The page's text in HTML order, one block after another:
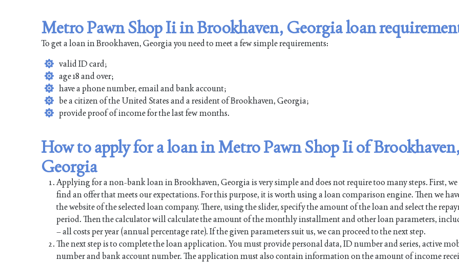
Metro Pawn Shop Ii in Brookhaven, Georgia loan
To get a loan in Brookhaven, Georgia you need to meet a few simple requirements:
valid ID card;
age 18 and over;
have a phone number, email and bank account;
be a citizen of the United States and a resident of Brookhaven, Georgia;
provide proof of income for the last few months.
How to apply for a loan in Metro Pawn Shop Ii of
Georgia
Applying for a non-bank loan in Brookhaven, Georgia is very simple and does not require too many steps. First, we
find an offer that meets our expectations. For this purpose, it is worth using a loan comparison engine. Then we
the website of the selected loan company. There, using the slider, specify the amount of the loan and select the
period. Then the calculator will calculate the amount of the monthly installment and other loan parameters,
– all costs per year (annual percentage rate). If the given parameters suit us, we can proceed to the next step.
The next step is to complete the loan application. You must provide personal data, ID number and series, active
number and bank account number. The application must also contain information on the amount of income